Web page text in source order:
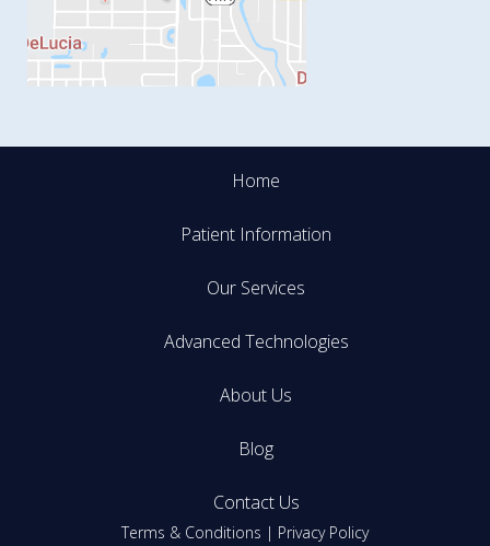
Home
Patient Information
Our Services
Advanced Technologies
About Us
Blog
Contact Us
Terms & Conditions | Privacy Policy